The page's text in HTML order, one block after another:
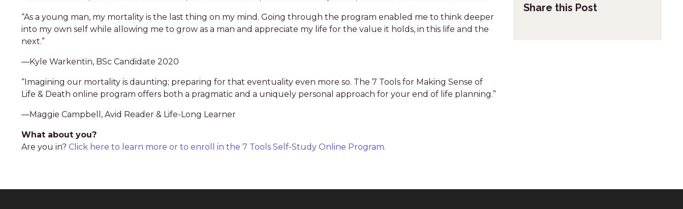
“As a young man, my mortality is the last thing on my mind. Going through the program enabled me to think deeper
into my own self while allowing me to grow as a man and appreciate my life for the value it holds, in this life and the
next.”
—Kyle Warkentin, BSc Candidate 2020
“Imagining our mortality is daunting; preparing for that eventuality even more so. The 7 Tools for Making Sense of
Life & Death online program offers both a pragmatic and a uniquely personal approach for your end of life planning.”
—Maggie Campbell, Avid Reader & Life-Long Learner
What about you?
Are you in? Click here to learn more or to enroll in the 7 Tools Self-Study Online Program.
Share this Post